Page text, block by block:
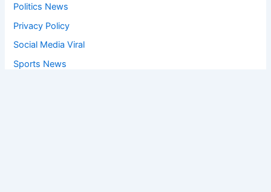
Politics News
Privacy Policy
Social Media Viral
Sports News